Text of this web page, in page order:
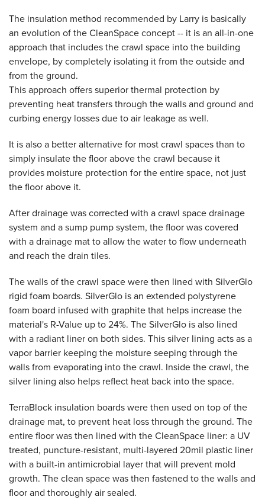
The insulation method recommended by Larry is basically
an evolution of the CleanSpace concept -- it is an all-in-one
approach that includes the crawl space into the building
envelope, by completely isolating it from the outside and
from the ground.
This approach offers superior thermal protection by
preventing heat transfers through the walls and ground and
curbing energy losses due to air leakage as well.
It is also a better alternative for most crawl spaces than to
simply insulate the floor above the crawl because it
provides moisture protection for the entire space, not just
the floor above it.
After drainage was corrected with a crawl space drainage
system and a sump pump system, the floor was covered
with a drainage mat to allow the water to flow underneath
and reach the drain tiles.
The walls of the crawl space were then lined with SilverGlo
rigid foam boards. SilverGlo is an extended polystyrene
foam board infused with graphite that helps increase the
material's R-Value up to 24%. The SilverGlo is also lined
with a radiant liner on both sides. This silver lining acts as a
vapor barrier keeping the moisture seeping through the
walls from evaporating into the crawl. Inside the crawl, the
silver lining also helps reflect heat back into the space.
TerraBlock insulation boards were then used on top of the
drainage mat, to prevent heat loss through the ground. The
entire floor was then lined with the CleanSpace liner: a UV
treated, puncture-resistant, multi-layered 20mil plastic liner
with a built-in antimicrobial layer that will prevent mold
growth. The clean space was then fastened to the walls and
floor and thoroughly air sealed.